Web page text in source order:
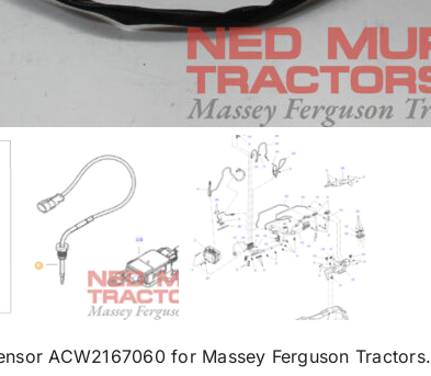
ACW2167060 for Massey Ferguson Tractors.